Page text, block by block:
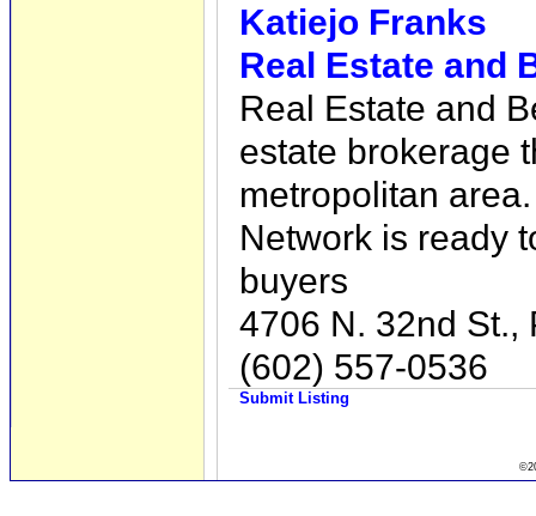
Katiejo Franks
Real Estate and
Real Estate and
estate brokerage
metropolitan
Network is ready
buyers
4706 N. 32nd St.,
(602) 557-0536
Submit Listing